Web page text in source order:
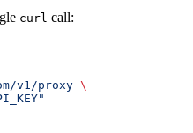
curl call:
v1/proxy \